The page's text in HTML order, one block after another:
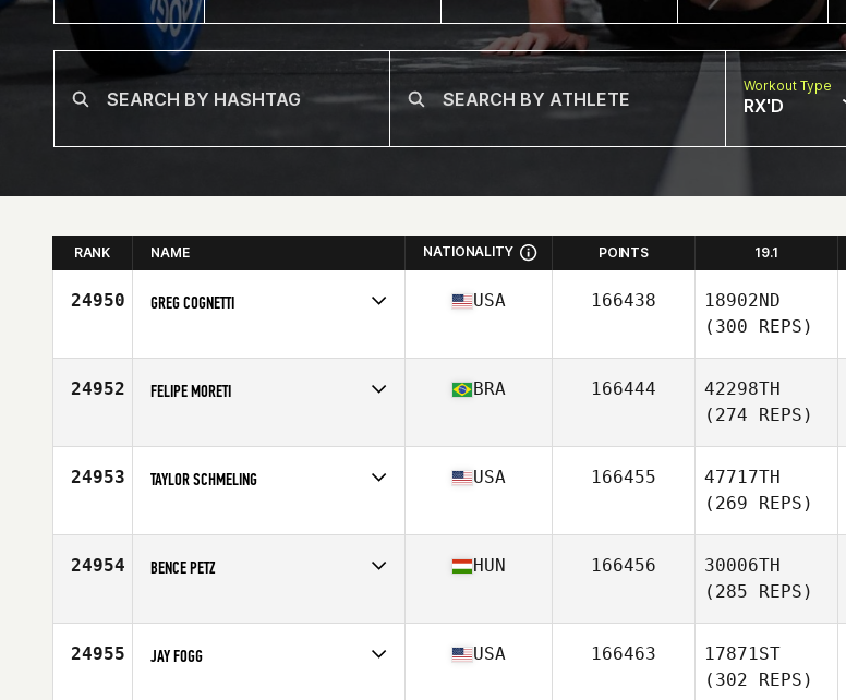
Workout Type
RX'D
RANK NAME NATIONALITY POINTS 19.1
24950 GREG COGNETTI
Age
30
USA 166438
18902ND
(300 REPS)
24952 FELIPE MORETI
Age
33
BRA 166444
42298TH
(274 REPS)
24953 TAYLOR SCHMELING
Age
30
USA 166455
47717TH
(269 REPS)
24954 BENCE PETZ
Age
28
HUN 166456
30006TH
(285 REPS)
24955 JAY FOGG USA 166463
17871ST
(302 REPS)